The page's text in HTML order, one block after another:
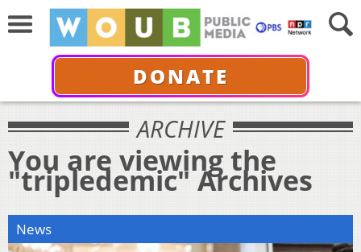
DONATE
ARCHIVE
You are viewing the
"tripledemic" Archives
News